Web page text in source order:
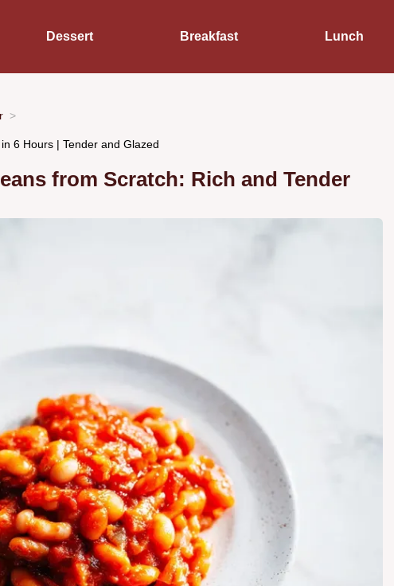
Dessert Breakfast Lunch
6 Hours | Tender and Glazed
from Scratch: Rich and Tender